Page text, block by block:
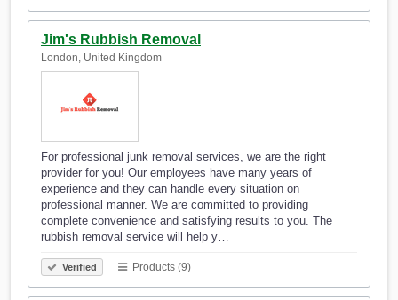
Jim's Rubbish Removal
London, United Kingdom
For professional junk removal services, we are the right
provider for you! Our employees have many years of
experience and they can handle every situation on
professional manner. We are committed to providing
complete convenience and satisfying results to you. The
rubbish removal service will help y…
Verified Products (9)